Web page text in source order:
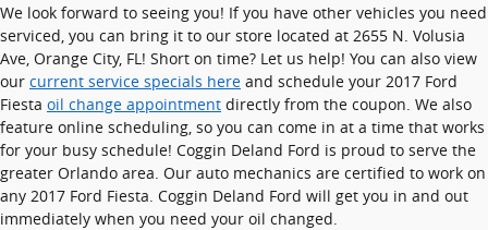
We look forward to seeing you! If you have other vehicles you need
serviced, you can bring it to our store located at 2655 N. Volusia
Ave, Orange City, FL! Short on time? Let us help! You can also view
our current service specials here and schedule your 2017 Ford
Fiesta oil change appointment directly from the coupon. We also
feature online scheduling, so you can come in at a time that works
for your busy schedule! Coggin Deland Ford is proud to serve the
greater Orlando area. Our auto mechanics are certified to work on
any 2017 Ford Fiesta. Coggin Deland Ford will get you in and out
immediately when you need your oil changed.